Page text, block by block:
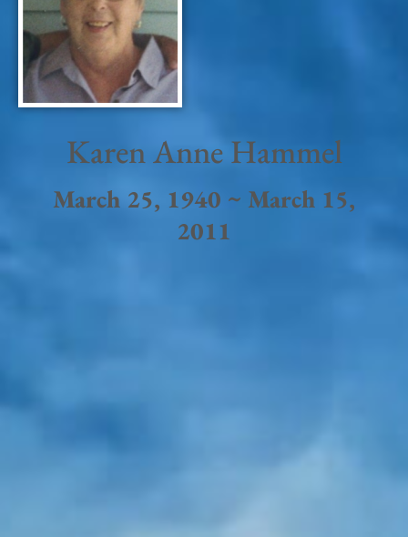
Karen Anne Hammel
March 25, 1940 ~ March 15,
2011